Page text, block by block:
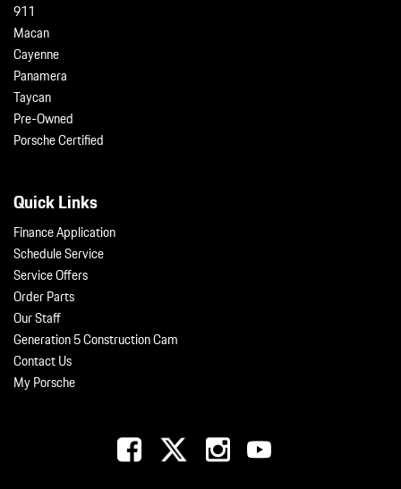
911
Macan
Cayenne
Panamera
Taycan
Pre-Owned
Porsche Certified
Quick Links
Finance Application
Schedule Service
Service Offers
Order Parts
Our Staff
Generation 5 Construction Cam
Contact Us
My Porsche